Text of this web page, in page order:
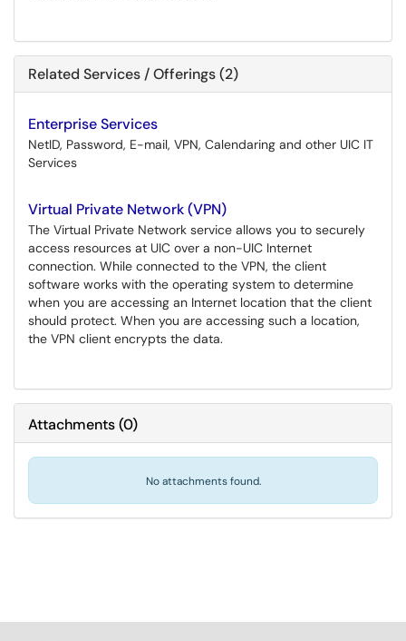
Related Services / Offerings (2)
Enterprise Services
NetID, Password, E-mail, VPN, Calendaring and other UIC IT
Services
Virtual Private Network (VPN)
The Virtual Private Network service allows you to securely
access resources at UIC over a non-UIC Internet
connection. While connected to the VPN, the client
software works with the operating system to determine
when you are accessing an Internet location that the client
should protect. When you are accessing such a location,
the VPN client encrypts the data.
Attachments(0)
No attachments found.